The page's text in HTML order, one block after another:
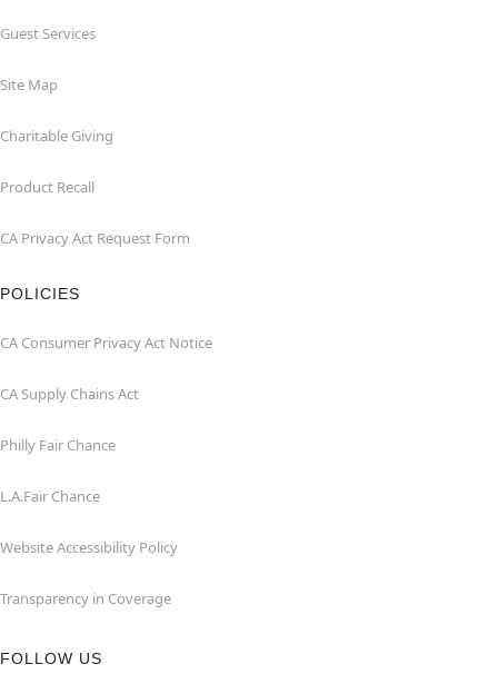
Guest Services
Site Map
Charitable Giving
Product Recall
CA Privacy Act Request Form
POLICIES
CA Consumer Privacy Act Notice
CA Supply Chains Act
Philly Fair Chance
L.A.Fair Chance
Website Accessibility Policy
Transparency in Coverage
FOLLOW US